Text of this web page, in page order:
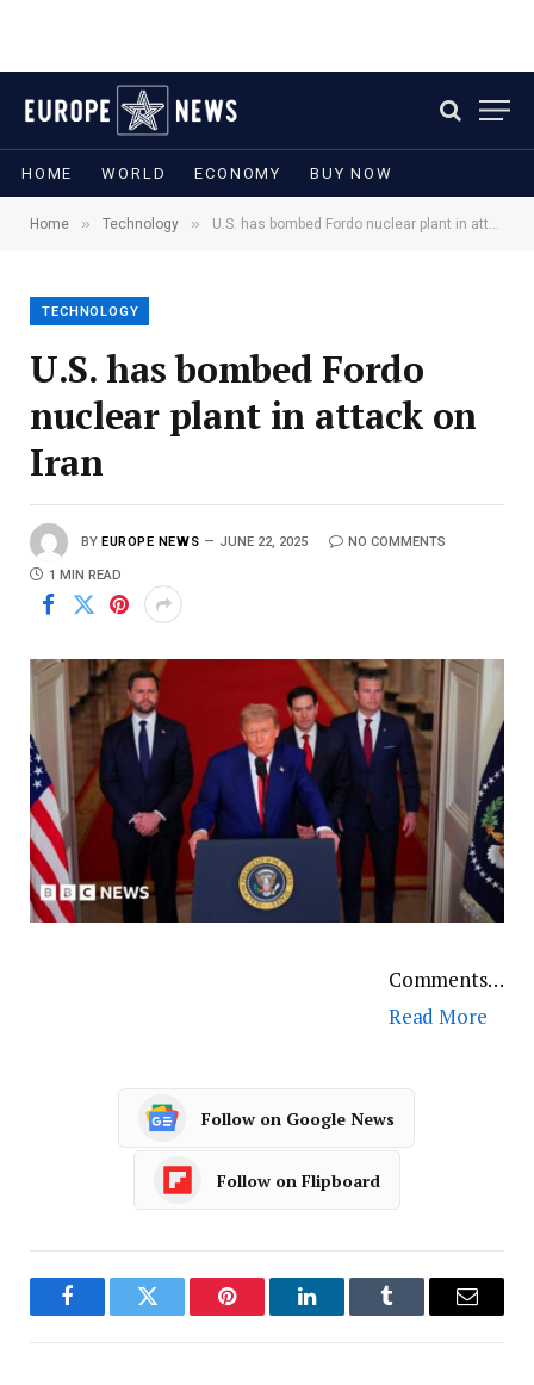
HOME WORLD ECONOMY BUY NOW
Home » Technology » U.S. has bombed Fordo nuclear plant in attack on Iran
TECHNOLOGY
U.S. has bombed Fordo
nuclear plant in attack on
Iran
BY EUROPE NEWS JUNE 22, 2025 NO COMMENTS
1 MIN READ
Comments…
Read More
Follow on Google News
Follow on Flipboard
FacebookTwitter Pinterest LinkedInTumblr Email